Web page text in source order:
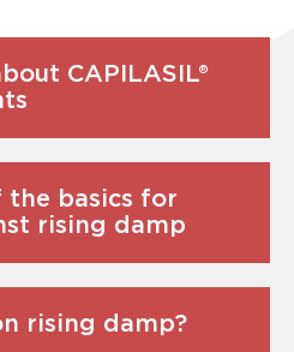
CAPILASIL®
the basics for
rising damp
rising damp?